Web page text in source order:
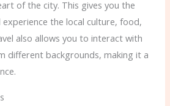
of the city. This gives you the
the local culture, food,
also allows you to interact with
different backgrounds, making it a